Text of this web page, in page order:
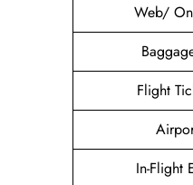
Web/
Flight
In-Flight